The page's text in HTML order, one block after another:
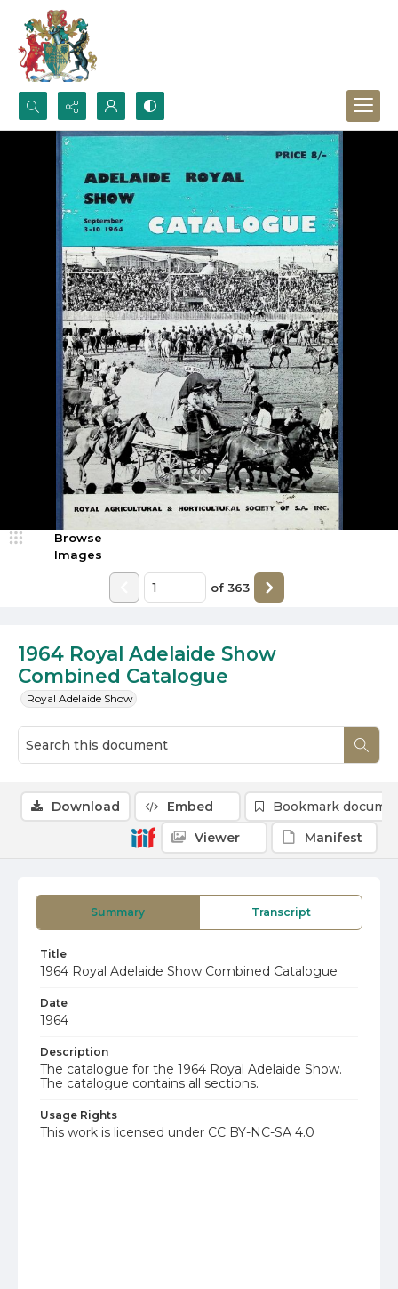
Search...
Advanced search
1964 Royal Adelaide Show
Combined Catalogue
Royal Adelaide Show
Browse
Images
of 363
Summary Transcript
Title
1964 Royal Adelaide Show Combined Catalogue
Date
1964
Description
The catalogue for the 1964 Royal Adelaide Show.
The catalogue contains all sections.
Usage Rights
This work is licensed under CC BY-NC-SA 4.0
Download Embed
Bookmark
Viewer
Manifest